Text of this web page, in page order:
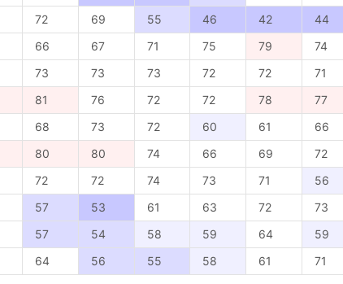
72 69 55 46 42
44
66 67 71 75 79
74
73 73 73 72 72
71
81 76 72 72 78
77
68 73 72 60 61
66
80 80 74 66 69
72
72 72 74 73 71
56
57 53 61 63 72
73
57 54 58 59 64
59
64 56 55 58 61 71